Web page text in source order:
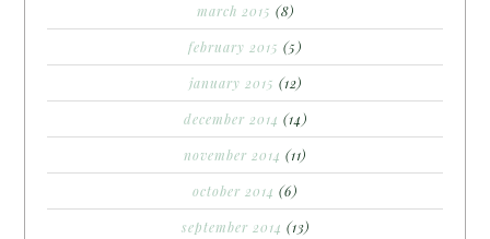
march 2015 (8)
february 2015 (5)
january 2015 (12)
december 2014 (14)
november 2014 (11)
october 2014 (6)
september 2014 (13)